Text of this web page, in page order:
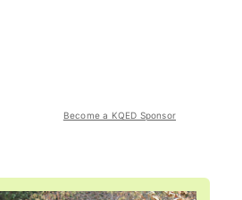
Become a KQED Sponsor